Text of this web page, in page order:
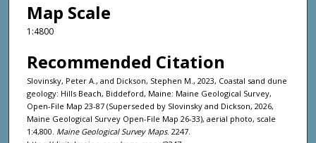
Map Scale
1:4800
Recommended Citation
Slovinsky, Peter A., and Dickson, Stephen M., 2023, Coastal sand dune
geology: Hills Beach, Biddeford, Maine: Maine Geological Survey,
Open-File Map 23-87 (Superseded by Slovinsky and Dickson, 2026,
Maine Geological Survey Open-File Map 26-33), aerial photo, scale
1:4,800. Maine Geological Survey Maps. 2247.